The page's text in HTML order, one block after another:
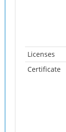
Licenses
Certificate